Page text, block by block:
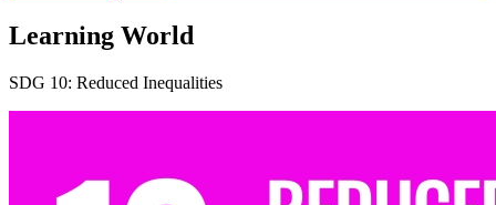
Learning World
SDG 10: Reduced Inequalities